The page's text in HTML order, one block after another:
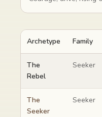
Archetype Family
The
Rebel
Seeker
The
Seeker
Seeker